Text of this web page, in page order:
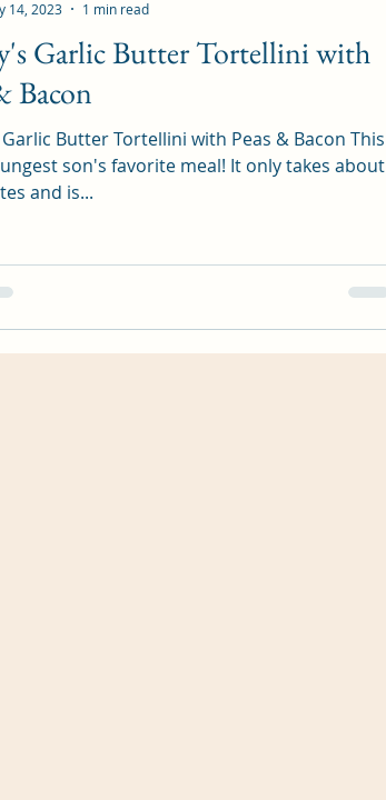
Garlic Butter Tortellini with
Bacon
Butter Tortellini with Peas & Bacon This
son's favorite meal! It only takes about
and is...
14, 2023
1 min read